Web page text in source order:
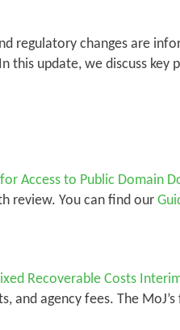
regulatory changes are
update, we discuss key
Access to Public Domain
review. You can find our
Recoverable Costs
agency fees. The